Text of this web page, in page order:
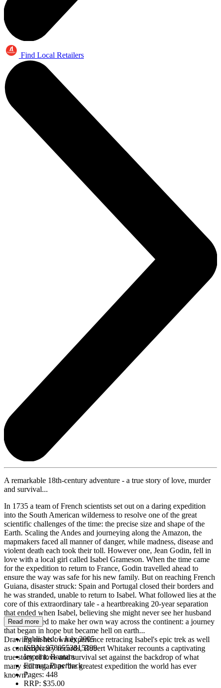
Find Local Retailers
A remarkable 18th-century adventure - a true story of love, murder
and survival...
In 1735 a team of French scientists set out on a daring expedition
into the South American wilderness to resolve one of the great
scientific challenges of the time: the precise size and shape of the
Earth. Scaling the Andes and journeying along the Amazon, the
mapmakers faced all manner of danger, while madness, disease and
violent death each took their toll. However one, Jean Godin, fell in
love with a local girl called Isabel Grameson. When the time came
for the expedition to return to France, Godin travelled ahead to
ensure the way was safe for his new family. But on reaching French
Guiana, disaster struck: Spain and Portugal closed their borders and
he was stranded, unable to return to Isabel. What followed lies at the
core of this extraordinary tale - a heartbreaking 20-year separation
that ended when Isabel, believing she might never see her husband
again, decided to make her own way across the continent: a journey
that began in hope but became hell on earth...
Drawing on his own experience retracing Isabel's epic trek as well
as contemporary records, Robert Whitaker recounts a captivating
true story of love and survival set against the backdrop of what
many still regard as 'the greatest expedition the world has ever
known'.
Read more
Published:1 July 2005
ISBN:9780553815399
Imprint:Bantam
Format:Paperback
Pages: 448
RRP: $35.00